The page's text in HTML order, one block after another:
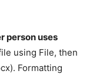
person uses
using File, then
Formatting